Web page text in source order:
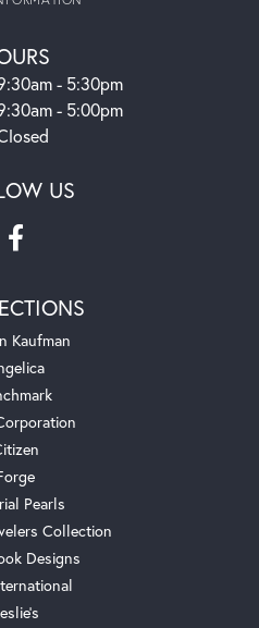
- Friday:
- 5:30pm
- 5:00pm
US
Kaufman
Pearls
Collection
Designs